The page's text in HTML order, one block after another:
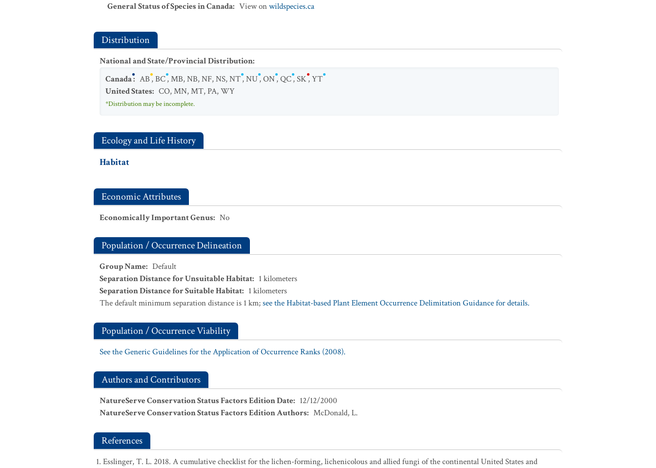
General Status of Species in Canada: View onwildspecies.ca
Distribution
National and State/Provincial Distribution:
Canada: AB,BC,MB,NB,NF,NS,NT,NU,ON,QC,SK,YT
United States: CO,MN,MT,PA,WY
*Distribution may be incomplete.
Ecology and Life History
Habitat
Economic Attributes
Economically Important Genus: No
Population / Occurrence Delineation
Group Name: Default
Separation Distance for Unsuitable Habitat: 1 kilometers
Separation Distance for Suitable Habitat: 1 kilometers
The default minimum separation distance is 1 km;see the Habitat-based Plant Element Occurrence Delimitation Guidance for details.
Population / Occurrence Viability
See the Generic Guidelines for the Application of Occurrence Ranks (2008).
Authors and Contributors
NatureServe Conservation Status Factors Edition Date: 12/12/2000
NatureServe Conservation Status Factors Edition Authors: McDonald, L.
References
Esslinger, T. L. 2018. A cumulative checklist for the lichen-forming, lichenicolous and allied fungi of the continental United States and